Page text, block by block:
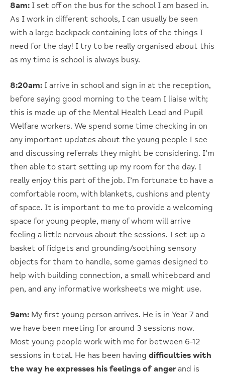
8am: I set off on the bus for the school I am based in.
As I work in different schools, I can usually be seen
with a large backpack containing lots of the things I
need for the day! I try to be really organised about this
as my time is school is always busy.
8:20am: I arrive in school and sign in at the reception,
before saying good morning to the team I liaise with;
this is made up of the Mental Health Lead and Pupil
Welfare workers. We spend some time checking in on
any important updates about the young people I see
and discussing referrals they might be considering. I’m
then able to start setting up my room for the day. I
really enjoy this part of the job. I’m fortunate to have a
comfortable room, with blankets, cushions and plenty
of space. It is important to me to provide a welcoming
space for young people, many of whom will arrive
feeling a little nervous about the sessions. I set up a
basket of fidgets and grounding/soothing sensory
objects for them to handle, some games designed to
help with building connection, a small whiteboard and
pen, and any informative worksheets we might use.
9am: My first young person arrives. He is in Year 7 and
we have been meeting for around 3 sessions now.
Most young people work with me for between 6-12
sessions in total. He has been having difficulties with
the way he expresses his feelings of anger and is